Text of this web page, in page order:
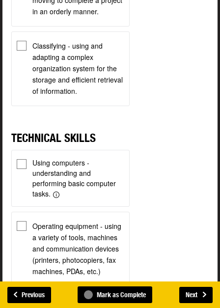
Previous Mark as Complete Next
in an orderly manner.
Classifying - using and
adapting a complex
organization system for the
storage and efficient retrieval
of information.
TECHNICAL SKILLS
Using computers -
understanding and
performing basic computer
tasks.
Operating equipment - using
a variety of tools, machines
and communication devices
(printers, photocopiers, fax
machines, PDAs, etc.)
Maintaining equipment -